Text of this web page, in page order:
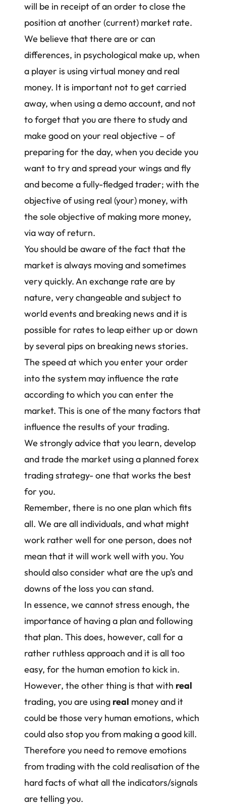
will be in receipt of an order to close the
position at another (current) market rate.
We believe that there are or can
differences, in psychological make up, when
a player is using virtual money and real
money. It is important not to get carried
away, when using a demo account, and not
to forget that you are there to study and
make good on your real objective – of
preparing for the day, when you decide you
want to try and spread your wings and fly
and become a fully-fledged trader; with the
objective of using real (your) money, with
the sole objective of making more money,
via way of return.
You should be aware of the fact that the
market is always moving and sometimes
very quickly. An exchange rate are by
nature, very changeable and subject to
world events and breaking news and it is
possible for rates to leap either up or down
by several pips on breaking news stories.
The speed at which you enter your order
into the system may influence the rate
according to which you can enter the
market. This is one of the many factors that
influence the results of your trading.
We strongly advice that you learn, develop
and trade the market using a plannedforex
trading strategy- one that works the best
for you.
Remember, there is no one plan which fits
all. We are all individuals, and what might
work rather well for one person, does not
mean that it will work well with you. You
should also consider what are the up’s and
downs of the loss you can stand.
In essence, we cannot stress enough, the
importance of having a plan and following
that plan. This does, however, call for a
rather ruthless approach and it is all too
easy, for the human emotion to kick in.
However, the other thing is that with real
trading, you are using real money and it
could be those very human emotions, which
could also stop you from making a good kill.
Therefore you need to remove emotions
from tradingwith the cold realisation of the
hard facts of what all the indicators/signals
are telling you.